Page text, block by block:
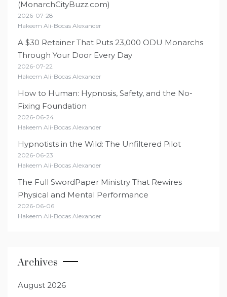
(MonarchCityBuzz.com)
2026-07-28
Hakeem Ali-Bocas Alexander
A $30 Retainer That Puts 23,000 ODU Monarchs
Through Your Door Every Day
2026-07-22
Hakeem Ali-Bocas Alexander
How to Human: Hypnosis, Safety, and the No-
Fixing Foundation
2026-06-24
Hakeem Ali-Bocas Alexander
Hypnotists in the Wild: The Unfiltered Pilot
2026-06-23
Hakeem Ali-Bocas Alexander
The Full SwordPaper Ministry That Rewires
Physical and Mental Performance
2026-06-06
Hakeem Ali-Bocas Alexander
Archives
August 2026